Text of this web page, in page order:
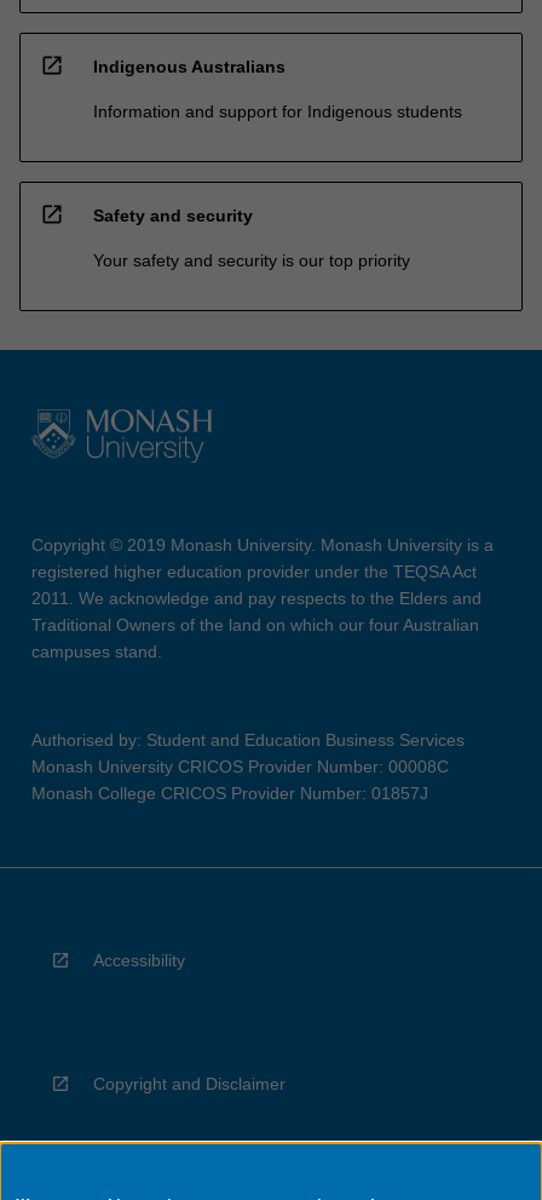
open_in_new Indigenous Australians
Information and support for Indigenous students
open_in_new Safety and security
Your safety and security is our top priority
Copyright © 2019 Monash University. Monash University is a
registered higher education provider under the TEQSA Act
2011. We acknowledge and pay respects to the Elders and
Traditional Owners of the land on which our four Australian
campuses stand.
Authorised by: Student and Education Business Services
Monash University CRICOS Provider Number: 00008C
Monash College CRICOS Provider Number: 01857J
Accessibility
Copyright and Disclaimer